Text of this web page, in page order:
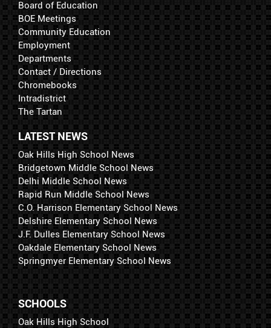
Board of Education
BOE Meetings
Community Education
Employment
Departments
Contact / Directions
Chromebooks
Intradistrict
The Tartan
LATEST NEWS
Oak Hills High School News
Bridgetown Middle School News
Delhi Middle School News
Rapid Run Middle School News
C.O. Harrison Elementary School News
Delshire Elementary School News
J.F. Dulles Elementary School News
Oakdale Elementary School News
Springmyer Elementary School News
SCHOOLS
Oak Hills High School